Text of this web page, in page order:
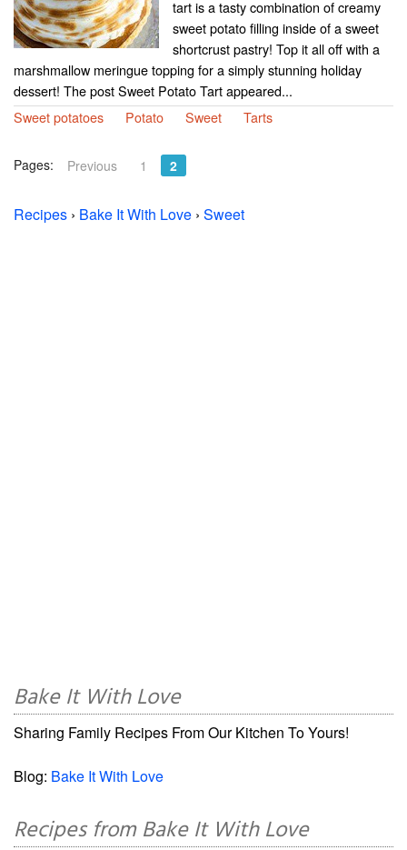
tart is a tasty combination of creamy
sweet potato filling inside of a sweet
shortcrust pastry! Top it all off with a
marshmallow meringue topping for a simply stunning holiday
dessert! The post Sweet Potato Tart appeared...
Sweet potatoes
Potato Sweet Tarts
Pages: Previous 1 2
Recipes › Bake It With Love › Sweet
Bake It With Love
Sharing Family Recipes From Our Kitchen To Yours!
Blog: Bake It With Love
Recipes from Bake It With Love